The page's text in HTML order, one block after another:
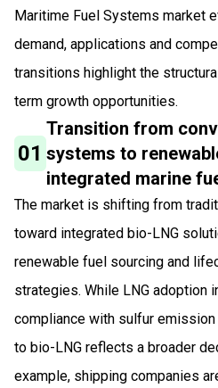
Maritime Fuel Systems market
demand, applications and
transitions highlight the
term growth opportunities.
01
Transition from
systems to
integrated marine
The market is shifting from
toward integrated bio-LNG
renewable fuel sourcing and
strategies. While LNG adoption
compliance with sulfur
to bio-LNG reflects a broader
example, shipping companies